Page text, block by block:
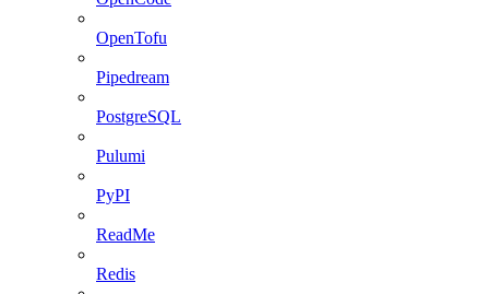
OpenTofu
Pipedream
PostgreSQL
Pulumi
PyPI
ReadMe
Redis